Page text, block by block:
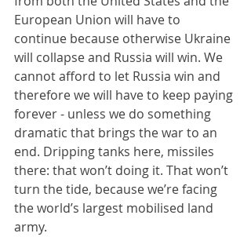
European Union will have to
continue because otherwise Ukraine
will collapse and Russia will win. We
cannot afford to let Russia win and
therefore we will have to keep paying
forever - unless we do something
dramatic that brings the war to an
end. Dripping tanks here, missiles
there: that won’t doing it. That won’t
turn the tide, because we’re facing
the world’s largest mobilised land
army.